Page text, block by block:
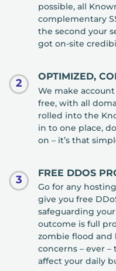
possible, all
complementary
the second your
got on-site
2
OPTIMIZED,
We make
free, with all
rolled into the
in to one place,
on – it’s that
3
FREE DDOS
Go for any
give you free
safeguarding
outcome is full
zombie flood and
concerns – ever
affect your daily